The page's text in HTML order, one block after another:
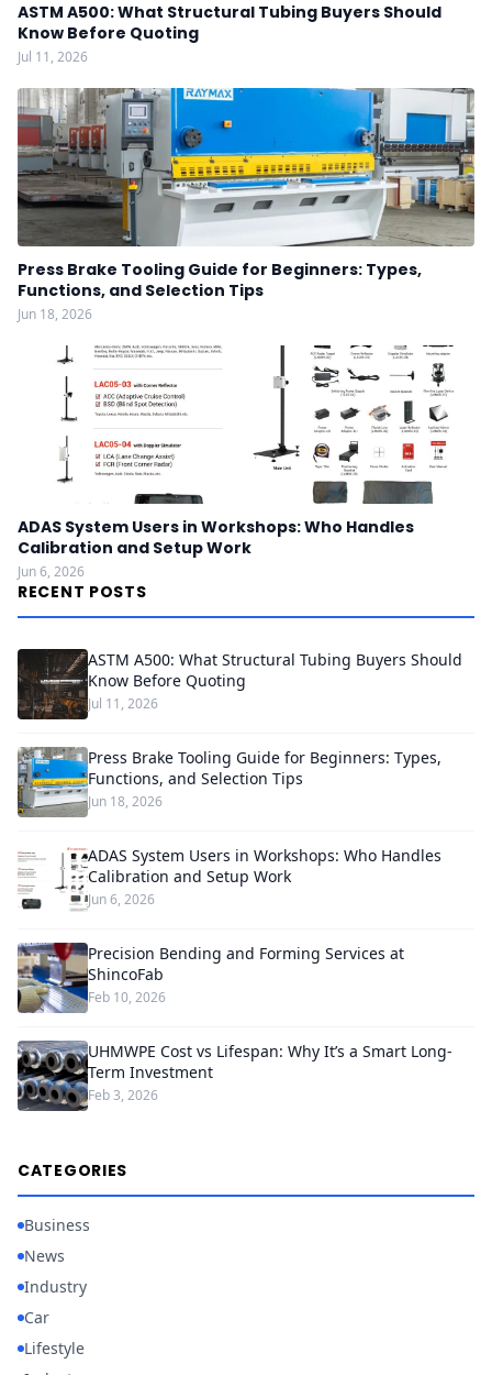
ASTM A500: What Structural Tubing Buyers Should
Know Before Quoting
Jul 11, 2026
Press Brake Tooling Guide for Beginners: Types,
Functions, and Selection Tips
Jun 18, 2026
ADAS System Users in Workshops: Who Handles
Calibration and Setup Work
Jun 6, 2026
RECENT POSTS
ASTM A500: What Structural Tubing Buyers Should
Know Before Quoting
Jul 11, 2026
Press Brake Tooling Guide for Beginners: Types,
Functions, and Selection Tips
Jun 18, 2026
ADAS System Users in Workshops: Who Handles
Calibration and Setup Work
Jun 6, 2026
Precision Bending and Forming Services at
ShincoFab
Feb 10, 2026
UHMWPE Cost vs Lifespan: Why It’s a Smart Long-
Term Investment
Feb 3, 2026
CATEGORIES
Business
News
Industry
Car
Lifestyle